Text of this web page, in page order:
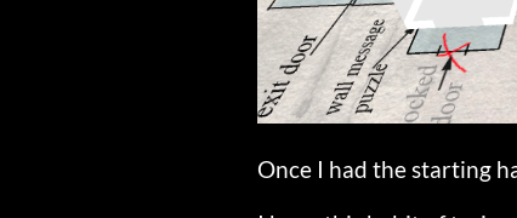
Once I had the starting